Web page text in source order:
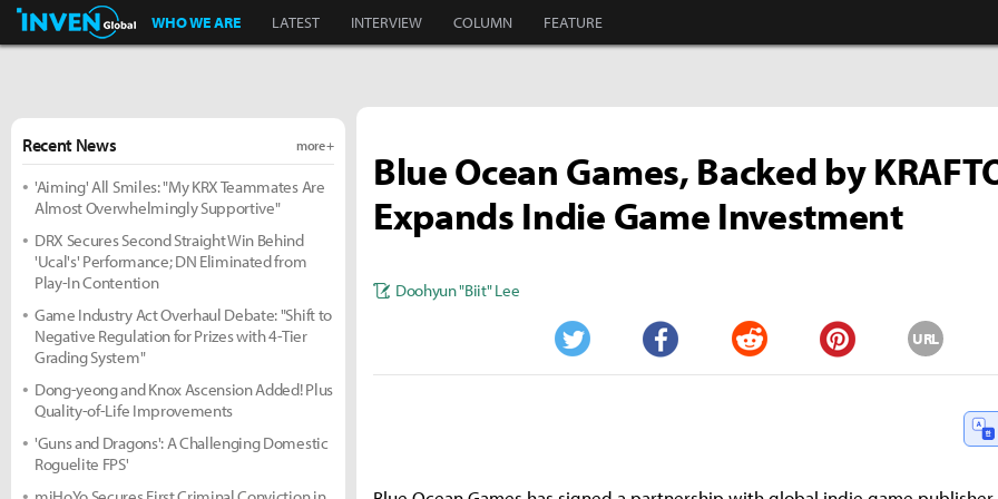
Inven Global
WHO WE ARE LATEST INTERVIEW COLUMN FEATURE
Blue Ocean Games, Backed by
Expands Indie Game Investment
Doohyun "Biit" Lee
Twitter Facebook Reddit Pinterest
URL
Recent News more +
'Aiming' All Smiles: "My KRX Teammates Are
Almost Overwhelmingly Supportive"
DRX Secures Second Straight Win Behind
'Ucal's' Performance; DN Eliminated from
Play-In Contention
Game Industry Act Overhaul Debate: "Shift to
Negative Regulation for Prizes with 4-Tier
Grading System"
Dong-yeong and Knox Ascension Added! Plus
Quality-of-Life Improvements
'Guns and Dragons': A Challenging Domestic
Roguelite FPS'